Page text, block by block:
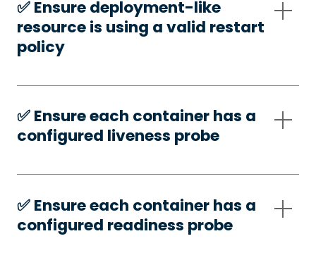
✅️ Ensure deployment-like
resource is using a valid restart
policy
✅️ Ensure each container has a
configured liveness probe
✅️ Ensure each container has a
configured readiness probe